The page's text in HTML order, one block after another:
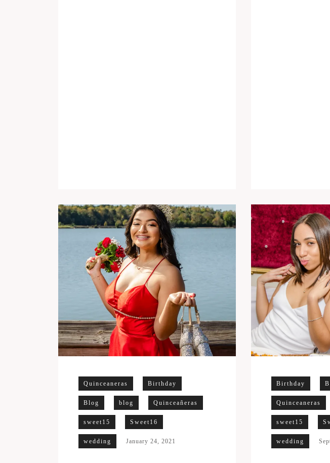
Quinceaneras Birthday
Blog blog Quinceañeras
sweet15 Sweet16
wedding January 24, 2021
Birthday
Quinceaneras
sweet15
wedding